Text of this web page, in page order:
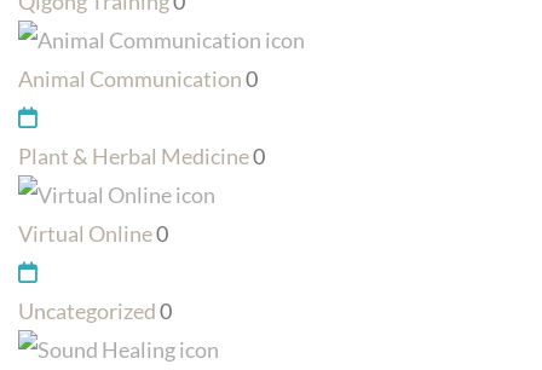
Animal Communication0
Plant & Herbal Medicine0
Virtual Online0
Uncategorized0